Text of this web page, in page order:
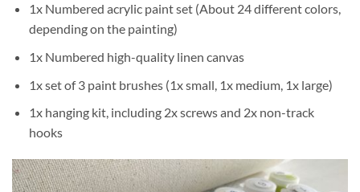
1x Numbered acrylic paint set (About 24 different colors,
depending on the painting)
1x Numbered high-quality linen canvas
1x set of 3 paint brushes (1x small, 1x medium, 1x large)
1x hanging kit, including 2x screws and 2x non-track
hooks